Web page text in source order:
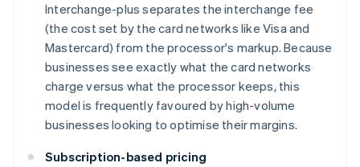
Interchange-plus separates the interchange fee
(the cost set by the card networks like Visa and
Mastercard) from the processor's markup. Because
businesses see exactly what the card networks
charge versus what the processor keeps, this
model is frequently favoured by high-volume
businesses looking to optimise their margins.
Subscription-based pricing